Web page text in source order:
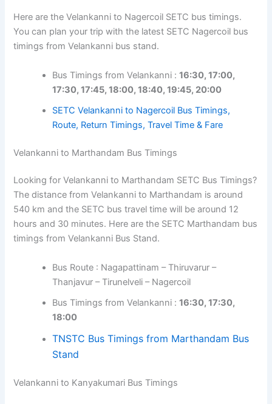
Here are the Velankanni to Nagercoil SETC bus timings.
You can plan your trip with the latest SETC Nagercoil bus
timings from Velankanni bus stand.
Bus Timings from Velankanni :16:30, 17:00,
17:30, 17:45, 18:00, 18:40, 19:45, 20:00
SETC Velankanni to Nagercoil Bus Timings,
Route, Return Timings, Travel Time & Fare
Velankanni to Marthandam Bus Timings
Looking for Velankanni to Marthandam SETC Bus Timings?
The distance from Velankanni to Marthandam is around
540 km and the SETC bus travel time will be around 12
hours and 30 minutes. Here are the SETC Marthandam bus
timings from Velankanni Bus Stand.
Bus Route : Nagapattinam – Thiruvarur –
Thanjavur – Tirunelveli – Nagercoil
Bus Timings from Velankanni :16:30, 17:30,
18:00
TNSTC Bus Timings from Marthandam Bus
Stand
Velankanni to Kanyakumari Bus Timings